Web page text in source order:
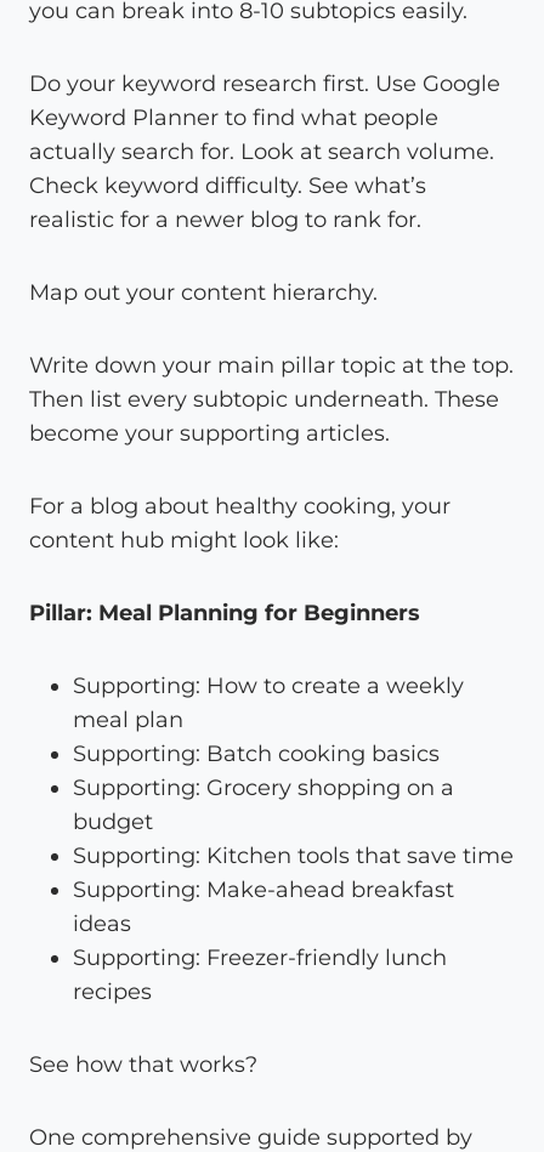
you can break into 8-10 subtopics easily.
Do your keyword research first. Use Google
Keyword Planner to find what people
actually search for. Look at search volume.
Check keyword difficulty. See what’s
realistic for a newer blog to rank for.
Map out your content hierarchy.
Write down your main pillar topic at the top.
Then list every subtopic underneath. These
become your supporting articles.
For a blog about healthy cooking, your
content hub might look like:
Pillar: Meal Planning for Beginners
Supporting: How to create a weekly
meal plan
Supporting: Batch cooking basics
Supporting: Grocery shopping on a
budget
Supporting: Kitchen tools that save time
Supporting: Make-ahead breakfast
ideas
Supporting: Freezer-friendly lunch
recipes
See how that works?
One comprehensive guide supported by